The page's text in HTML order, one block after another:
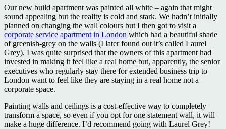
Our new build apartment was painted all white – again that might
sound appealing but the reality is cold and stark. We hadn’t initially
planned on changing the wall colours but I then got to visit a
corporate service apartment in London which had a beautiful shade
of greenish-grey on the walls (I later found out it’s called Laurel
Grey). I was quite surprised that the owners of this apartment had
invested in making it feel like a real home but, apparently, the senior
executives who regularly stay there for extended business trip to
London want to feel like they are staying in a real home not a
corporate space.
Painting walls and ceilings is a cost-effective way to completely
transform a space, so even if you opt for one statement wall, it will
make a huge difference. I’d recommend going with Laurel Grey!